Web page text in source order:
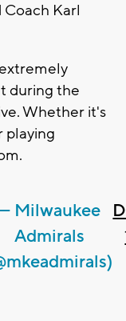
Karl
during the
Whether it's
playing
Milwaukee
Admirals